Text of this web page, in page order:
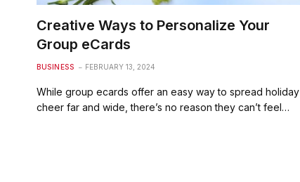
Creative Ways to Personalize Your
Group eCards
BUSINESS FEBRUARY 13, 2024
While group ecards offer an easy way to spread holiday
cheer far and wide, there’s no reason they can’t feel…